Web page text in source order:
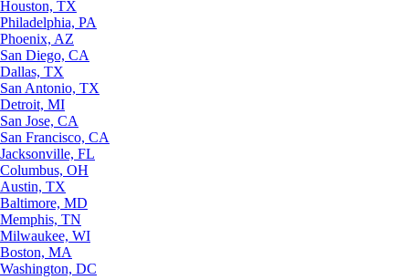
Houston, TX
Philadelphia, PA
Phoenix, AZ
San Diego, CA
Dallas, TX
San Antonio, TX
Detroit, MI
San Jose, CA
San Francisco, CA
Jacksonville, FL
Columbus, OH
Austin, TX
Baltimore, MD
Memphis, TN
Milwaukee, WI
Boston, MA
Washington, DC